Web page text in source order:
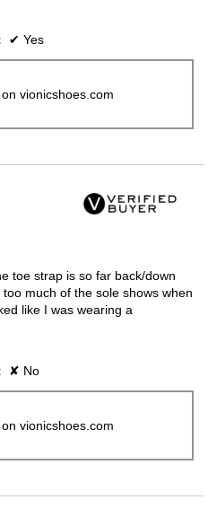
✔ Yes
vionicshoes.com
toe strap is so far back/down
much of the sole shows when
like I was wearing a
✘ No
vionicshoes.com